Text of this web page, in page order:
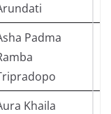
Padma
Khaila